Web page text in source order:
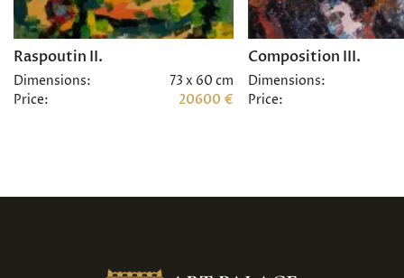
Raspoutin II.
Dimensions:
73 x 60 cm
Price:
20600 €
Composition III.
Dimensions:
Price: